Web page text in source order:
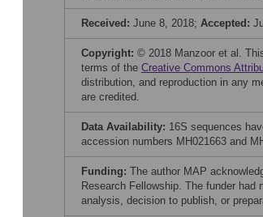
Received: June 8, 2018; Accepted:
Copyright: © 2018 Manzoor et al.
terms of the Creative Commons
distribution, and reproduction in any
are credited.
Data Availability: 16S sequences
accession numbers MH021663 and
Funding: The author MAP
Research Fellowship. The funder
analysis, decision to publish, or